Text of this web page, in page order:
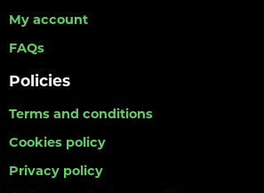
My account
FAQs
Policies
Terms and conditions
Cookies policy
Privacy policy